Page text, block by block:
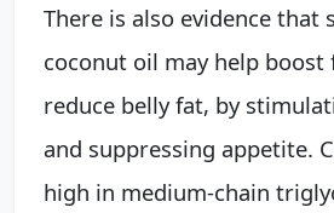
There is also evidence that
coconut oil may help boost
reduce belly fat, by
and suppressing appetite.
high in medium-chain